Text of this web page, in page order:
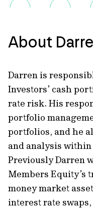
About
Darren is
Investors’ cash
rate risk. His
portfolio
portfolios, and he
and analysis
Previously Darren
Members Equity’s
money market
interest rate